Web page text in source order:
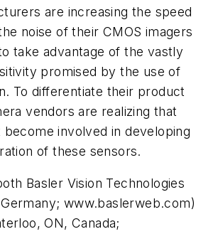
are increasing the speed
noise of their CMOS imagers
take advantage of the vastly
promised by the use of
To differentiate their product
vendors are realizing that
involved in developing
of these sensors.
Basler Vision Technologies
www.baslerweb.com)
ON, Canada;